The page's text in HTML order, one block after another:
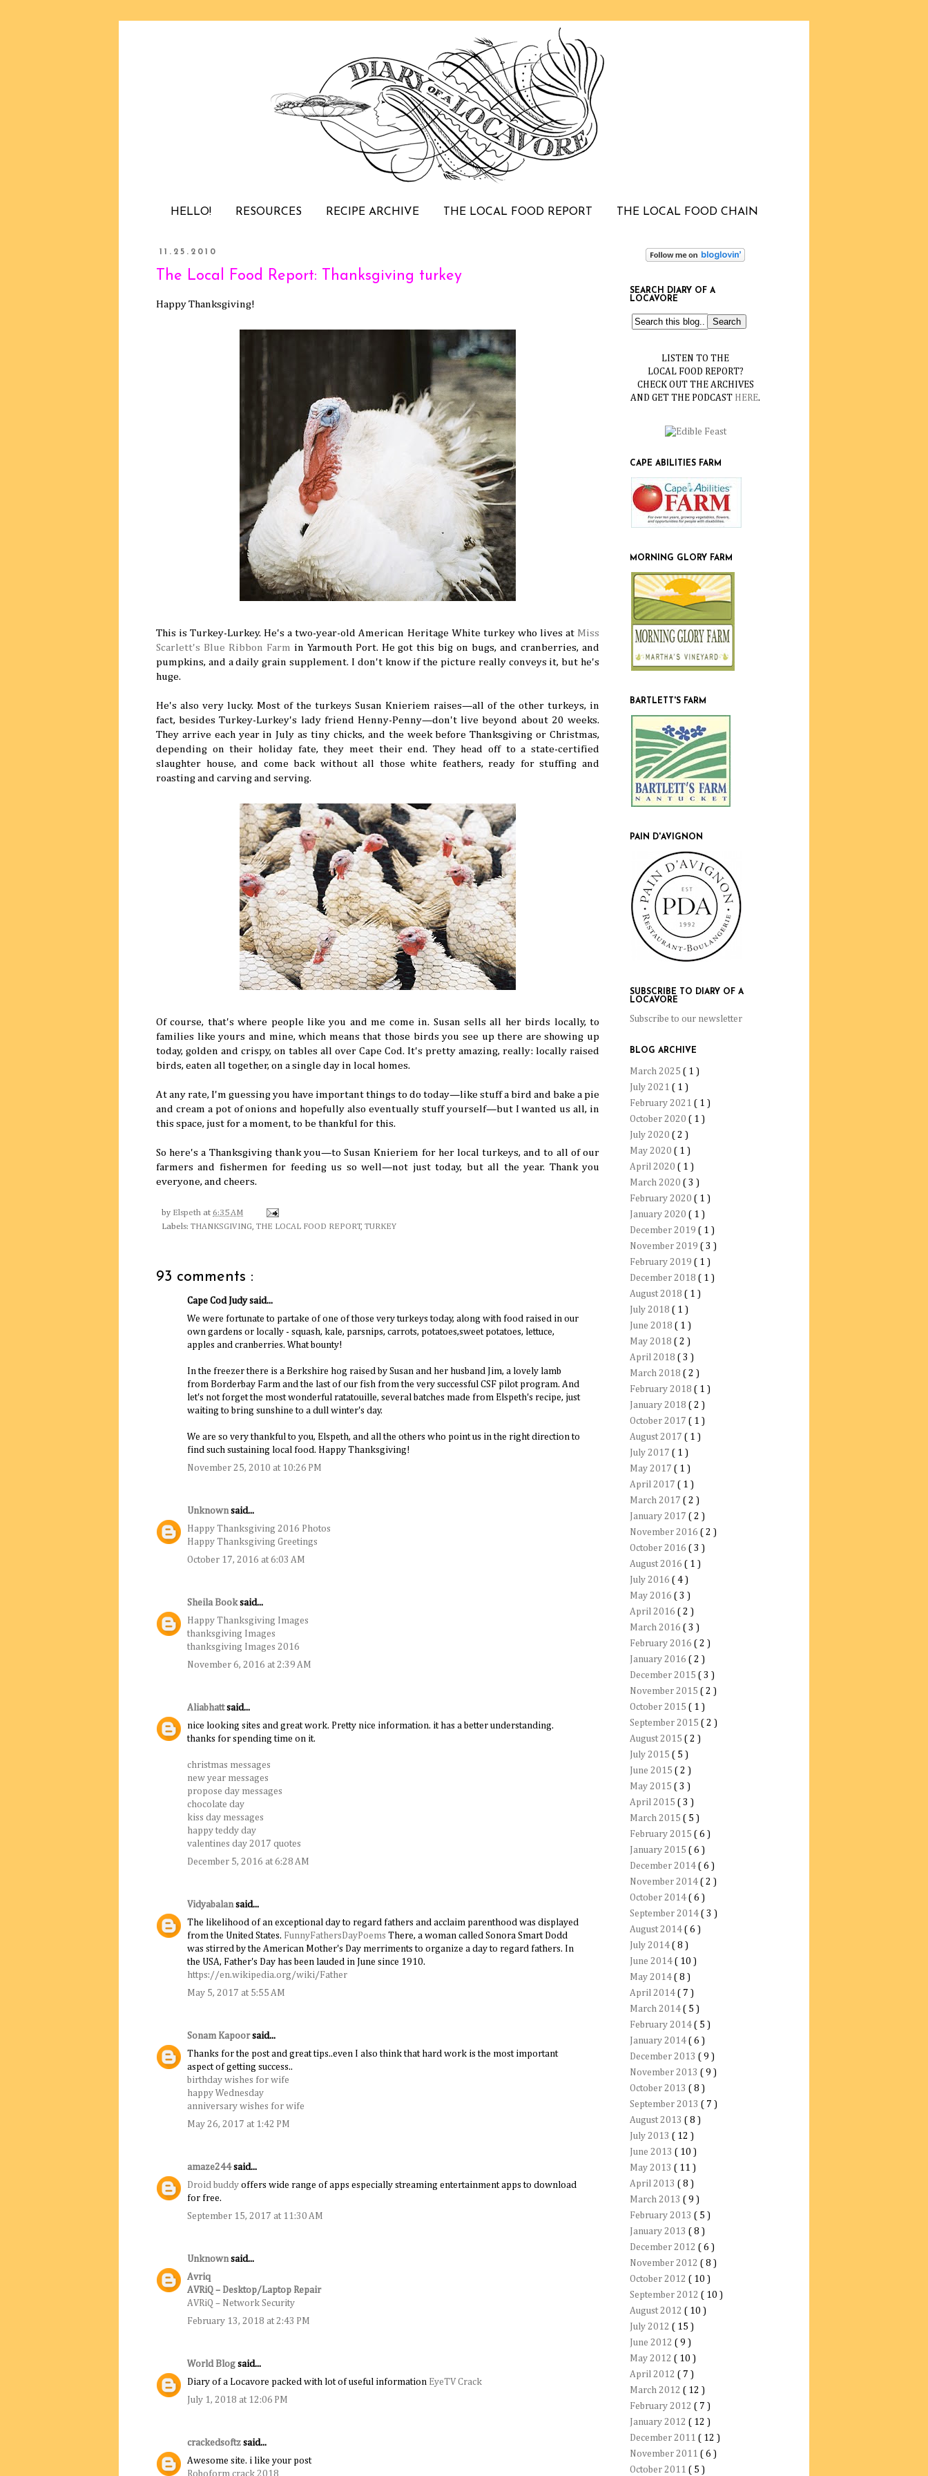
HELLO! RESOURCES RECIPE ARCHIVE THE LOCAL FOOD REPORT THE LOCAL FOOD CHAIN
11.25.2010
The Local Food Report: Thanksgiving turkey
Happy Thanksgiving!
This is Turkey-Lurkey. He's a two-year-old American Heritage White turkey who lives at Miss
Scarlett's Blue Ribbon Farm in Yarmouth Port. He got this big on bugs, and cranberries, and
pumpkins, and a daily grain supplement. I don't know if the picture really conveys it, but he's
huge.
He's also very lucky. Most of the turkeys Susan Knieriem raises—all of the other turkeys, in
fact, besides Turkey-Lurkey's lady friend Henny-Penny—don't live beyond about 20 weeks.
They arrive each year in July as tiny chicks, and the week before Thanksgiving or Christmas,
depending on their holiday fate, they meet their end. They head off to a state-certified
slaughter house, and come back without all those white feathers, ready for stuffing and
roasting and carving and serving.
Of course, that's where people like you and me come in. Susan sells all her birds locally, to
families like yours and mine, which means that those birds you see up there are showing up
today, golden and crispy, on tables all over Cape Cod. It's pretty amazing, really: locally raised
birds, eaten all together, on a single day in local homes.
At any rate, I'm guessing you have important things to do today—like stuff a bird and bake a pie
and cream a pot of onions and hopefully also eventually stuff yourself—but I wanted us all, in
this space, just for a moment, to be thankful for this.
So here's a Thanksgiving thank you—to Susan Knieriem for her local turkeys, and to all of our
farmers and fishermen for feeding us so well—not just today, but all the year. Thank you
everyone, and cheers.
by Elspeth at 6:35 AM
Labels: THANKSGIVING THE LOCAL FOOD REPORT, TURKEY
93 comments :
Cape Cod Judy said...
We were fortunate to partake of one of those very turkeys today, along with food raised in our
own gardens or locally - squash, kale, parsnips, carrots, potatoes,sweet potatoes, lettuce,
apples and cranberries. What bounty!
In the freezer there is a Berkshire hog raised by Susan and her husband Jim, a lovely lamb
from Borderbay Farm and the last of our fish from the very successful CSF pilot program. And
let's not forget the most wonderful ratatouille, several batches made from Elspeth's recipe, just
waiting to bring sunshine to a dull winter's day.
We are so very thankful to you, Elspeth, and all the others who point us in the right direction to
find such sustaining local food. Happy Thanksgiving!
November 25, 2010 at 10:26 PM
Unknown said...
Happy Thanksgiving 2016 Photos
Happy Thanksgiving Greetings
October 17, 2016 at 6:03 AM
Sheila Booksaid...
Happy Thanksgiving Images
thanksgiving Images
thanksgiving Images 2016
November 6, 2016 at 2:39 AM
Aliabhattsaid...
nice looking sites and great work. Pretty nice information. it has a better understanding.
thanks for spending time on it.
christmas messages
new year messages
propose day messages
chocolate day
kiss day messages
happy teddy day
valentines day 2017 quotes
December 5, 2016 at 6:28 AM
Vidyabalan said...
The likelihood of an exceptional day to regard fathers and acclaim parenthood was displayed
from the United States. FunnyFathersDayPoems There, a woman called Sonora Smart Dodd
was stirred by the American Mother's Day merriments to organize a day to regard fathers. In
the USA, Father's Day has been lauded in June since 1910.
https://en.wikipedia.org/wiki/Father
May 5, 2017 at 5:55 AM
Sonam Kapoorsaid...
Thanks for the post and great tips..even I also think that hard work is the most important
aspect of getting success..
birthday wishes for wife
happy Wednesday
anniversary wishes for wife
May 26, 2017 at 1:42 PM
amaze244said...
Droid buddy offers wide range of apps especially streaming entertainment apps to download
for free.
September 15, 2017 at 11:30 AM
Unknown said...
Avriq
AVRiQ – Desktop/Laptop Repair
AVRiQ – Network Security
February 13, 2018 at 2:43 PM
World Blog said...
Diary of a Locavore packed with lot of useful information EyeTV Crack
July 1, 2018 at 12:06 PM
crackedsoftz said...
Awesome site. i like your post
Roboform crack 2018
SEARCH DIARY OF A
LOCAVORE
LISTEN TO THE
LOCAL FOOD REPORT?
CHECK OUT THE ARCHIVES
AND GET THE PODCAST HERE.
CAPE ABILITIES FARM
MORNING GLORY FARM
BARTLETT'S FARM
PAIN D'AVIGNON
SUBSCRIBE TO DIARY OF A
LOCAVORE
Subscribe to our newsletter
BLOG ARCHIVE
March 2025 ( 1 )
July 2021 ( 1 )
February 2021 ( 1 )
October 2020 ( 1 )
July 2020 ( 2 )
May 2020 ( 1 )
April 2020 ( 1 )
March 2020 ( 3 )
February 2020 ( 1 )
January 2020 ( 1 )
December 2019 ( 1 )
November 2019 ( 3 )
February 2019 ( 1 )
December 2018 ( 1 )
August 2018 ( 1 )
July 2018 ( 1 )
June 2018 ( 1 )
May 2018 ( 2 )
April 2018 ( 3 )
March 2018 ( 2 )
February 2018 ( 1 )
January 2018 ( 2 )
October 2017 ( 1 )
August 2017 ( 1 )
July 2017 ( 1 )
May 2017 ( 1 )
April 2017 ( 1 )
March 2017 ( 2 )
January 2017 ( 2 )
November 2016 ( 2 )
October 2016 ( 3 )
August 2016 ( 1 )
July 2016 ( 4 )
May 2016 ( 3 )
April 2016 ( 2 )
March 2016 ( 3 )
February 2016 ( 2 )
January 2016 ( 2 )
December 2015 ( 3 )
November 2015 ( 2 )
October 2015 ( 1 )
September 2015 ( 2 )
August 2015 ( 2 )
July 2015 ( 5 )
June 2015 ( 2 )
May 2015 ( 3 )
April 2015 ( 3 )
March 2015 ( 5 )
February 2015 ( 6 )
January 2015 ( 6 )
December 2014 ( 6 )
November 2014 ( 2 )
October 2014 ( 6 )
September 2014 ( 3 )
August 2014 ( 6 )
July 2014 ( 8 )
June 2014 ( 10 )
May 2014 ( 8 )
April 2014 ( 7 )
March 2014 ( 5 )
February 2014 ( 5 )
January 2014 ( 6 )
December 2013 ( 9 )
November 2013 ( 9 )
October 2013 ( 8 )
September 2013 ( 7 )
August 2013 ( 8 )
July 2013 ( 12 )
June 2013 ( 10 )
May 2013 ( 11 )
April 2013 ( 8 )
March 2013 ( 9 )
February 2013 ( 5 )
January 2013 ( 8 )
December 2012 ( 6 )
November 2012 ( 8 )
October 2012 ( 10 )
September 2012 ( 10 )
August 2012 ( 10 )
July 2012 ( 15 )
June 2012 ( 9 )
May 2012 ( 10 )
April 2012 ( 7 )
March 2012 ( 12 )
February 2012 ( 7 )
January 2012 ( 12 )
December 2011 ( 12 )
November 2011 ( 6 )
October 2011 ( 5 )